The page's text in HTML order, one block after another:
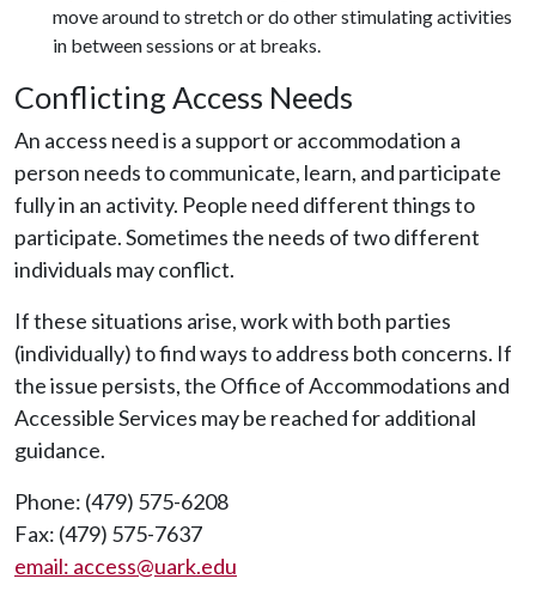
move around to stretch or do other stimulating activities
in between sessions or at breaks.
Conflicting Access Needs
An access need is a support or accommodation a
person needs to communicate, learn, and participate
fully in an activity. People need different things to
participate. Sometimes the needs of two different
individuals may conflict.
If these situations arise, work with both parties
(individually) to find ways to address both concerns. If
the issue persists, the Office of Accommodations and
Accessible Services may be reached for additional
guidance.
Phone: (479) 575-6208
Fax: (479) 575-7637
email: access@uark.edu